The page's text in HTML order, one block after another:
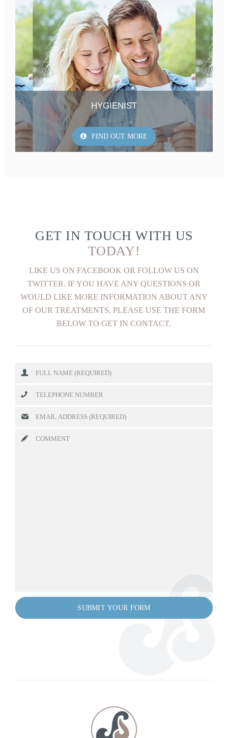
HYGIENIST
FIND OUT MORE
GET IN TOUCH WITH US
TODAY!
LIKE US ON FACEBOOK OR FOLLOW US ON
TWITTER. IF YOU HAVE ANY QUESTIONS OR
WOULD LIKE MORE INFORMATION ABOUT ANY
OF OUR TREATMENTS, PLEASE USE THE FORM
BELOW TO GET IN CONTACT.